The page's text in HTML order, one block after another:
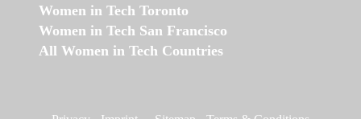
Women in Tech Toronto
Women in Tech San Francisco
All Women in Tech Countries